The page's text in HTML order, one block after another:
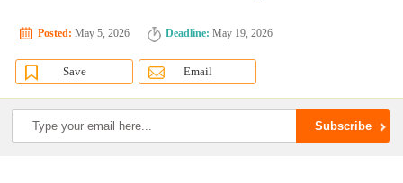
Posted: May 5, 2026 Deadline: May 19, 2026
Save Email